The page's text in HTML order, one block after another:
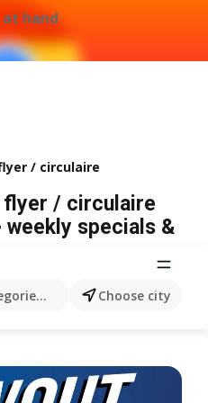
hand
products...Choose city
/ circulaire
flyer / circulaire
specials &